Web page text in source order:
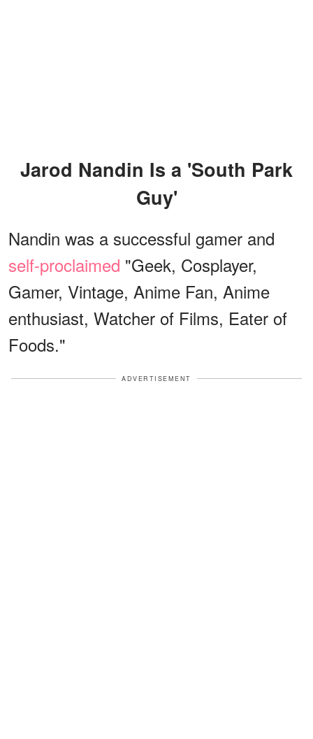
Jarod Nandin Is a 'South Park
Guy'
Nandin was a successful gamer and
self-proclaimed "Geek, Cosplayer,
Gamer, Vintage, Anime Fan, Anime
enthusiast, Watcher of Films, Eater of
Foods."
ADVERTISEMENT